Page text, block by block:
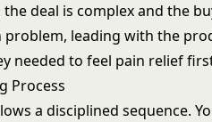
deal is complex and the
leading with the
needed to feel pain relief
Process
a disciplined sequence.